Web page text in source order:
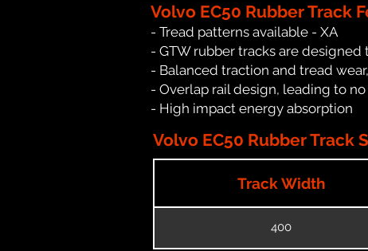
Volvo EC50 Rubber Track
- Tread patterns available - XA
- GTW rubber tracks are designed
- Balanced traction and tread
- Overlap rail design, leading to
- High impact energy absorption
Volvo EC50 Rubber Track
Track Width
400